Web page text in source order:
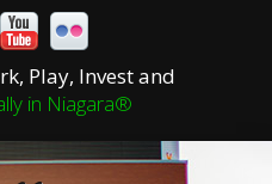
Play, Invest and
in Niagara®